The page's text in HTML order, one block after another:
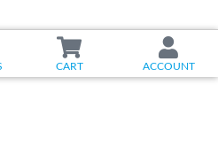
CART ACCOUNT